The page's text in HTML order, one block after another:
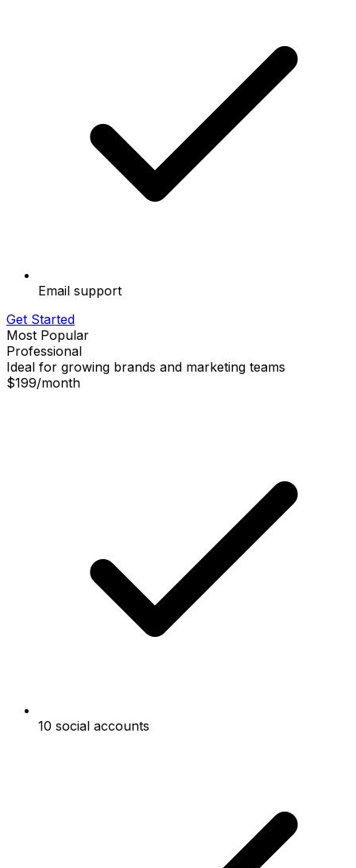
Email support
Get Started
Most Popular
Professional
Ideal for growing brands and marketing teams
$199/month
10 social accounts